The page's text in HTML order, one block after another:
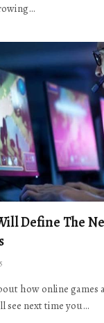
Define The
how online games
see next time you…